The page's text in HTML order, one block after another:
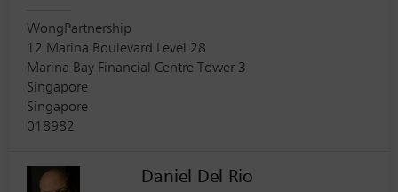
WongPartnership
12 Marina Boulevard Level 28
Marina Bay Financial Centre Tower 3
Singapore
Singapore
018982
Daniel Del Rio